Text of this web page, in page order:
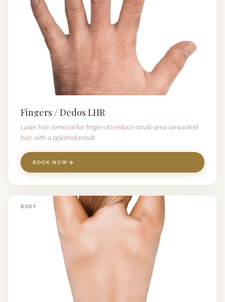
Fingers / Dedos LHR
Laser hair removal for fingers to reduce small-area unwanted
hair with a polished result.
BOOK NOW
BODY